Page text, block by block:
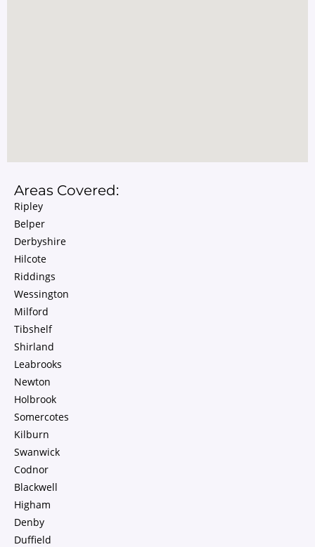
Areas Covered:
Ripley
Belper
Derbyshire
Hilcote
Riddings
Wessington
Milford
Tibshelf
Shirland
Leabrooks
Newton
Holbrook
Somercotes
Kilburn
Swanwick
Codnor
Blackwell
Higham
Denby
Duffield